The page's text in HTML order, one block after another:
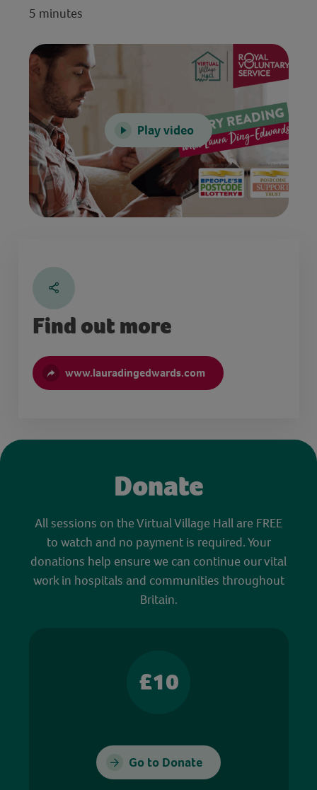
5 minutes
Play video
Find out more
www.lauradingedwards.com
Donate
All sessions on the Virtual Village Hall are FREE
to watch and no payment is required. Your
donations help ensure we can continue our vital
work in hospitals and communities throughout
Britain.
£10
Go to Donate